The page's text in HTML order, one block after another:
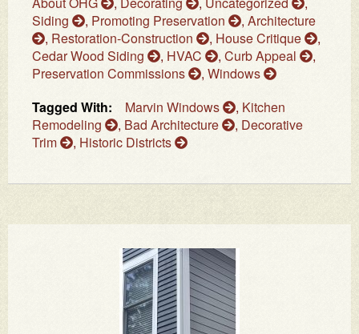
Siding
, Promoting Preservation , Architecture
, Restoration-Construction , House Critique
,
Cedar Wood Siding
, HVAC , Curb Appeal
,
Preservation Commissions
, Windows
Tagged With:
Marvin Windows , Kitchen
Remodeling
, Bad Architecture , Decorative
Trim
, Historic Districts